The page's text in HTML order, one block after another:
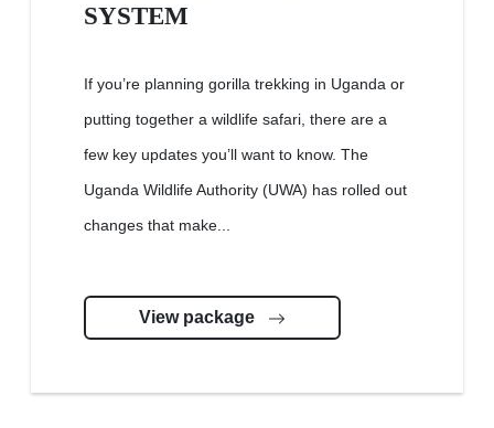
SYSTEM
If you’re planning gorilla trekking in Uganda or
putting together a wildlife safari, there are a
few key updates you’ll want to know. The
Uganda Wildlife Authority (UWA) has rolled out
changes that make...
View package